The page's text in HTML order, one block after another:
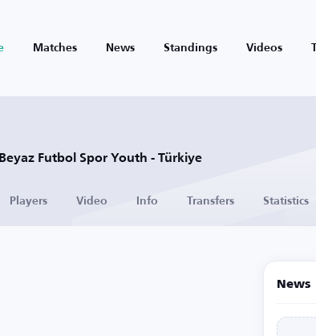
Matches News Standings Videos
Futbol Spor Youth - Türkiye
Players Video Info Transfers Statistics
News